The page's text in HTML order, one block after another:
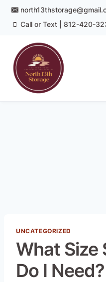
Skip
Call or Text | 812-420-
UNCATEGORIZED
What Size
Do I Need?